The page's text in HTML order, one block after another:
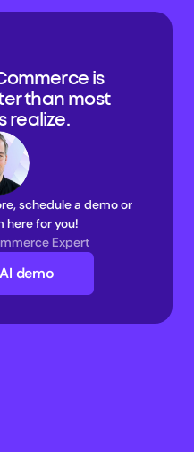
is
than most
realize.
schedule a demo or
here for you!
Expert
demo